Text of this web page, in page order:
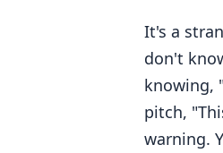
It's a
don't
knowing,
pitch,
warning.